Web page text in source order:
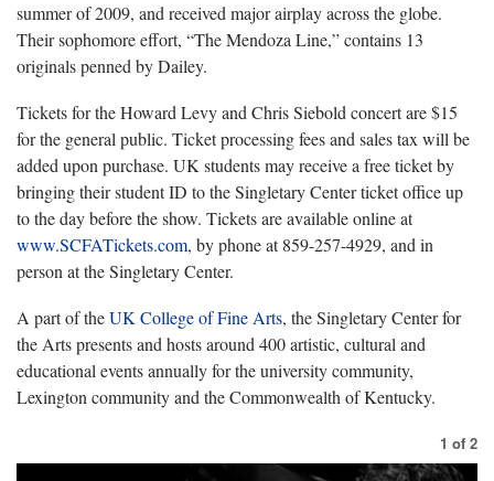
summer of 2009, and received major airplay across the globe.
Their sophomore effort, “The Mendoza Line,” contains 13
originals penned by Dailey.
Tickets for the Howard Levy and Chris Siebold concert are $15
for the general public. Ticket processing fees and sales tax will be
added upon purchase. UK students may receive a free ticket by
bringing their student ID to the Singletary Center ticket office up
to the day before the show. Tickets are available online at
www.SCFATickets.com, by phone at 859-257-4929, and in
person at the Singletary Center.
A part of theUK College of Fine Arts, the Singletary Center for
the Arts presents and hosts around 400 artistic, cultural and
educational events annually for the university community,
Lexington community and the Commonwealth of Kentucky.
1 of 2